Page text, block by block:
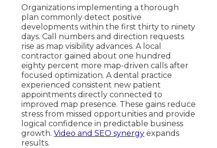
Organizations implementing a thorough
plan commonly detect positive
developments within the first thirty to ninety
days. Call numbers and direction requests
rise as map visibility advances. A local
contractor gained about one hundred
eighty percent more map-driven calls after
focused optimization. A dental practice
experienced consistent new patient
appointments directly connected to
improved map presence. These gains reduce
stress from missed opportunities and provide
logical confidence in predictable business
growth. Video and SEO synergy expands
results.